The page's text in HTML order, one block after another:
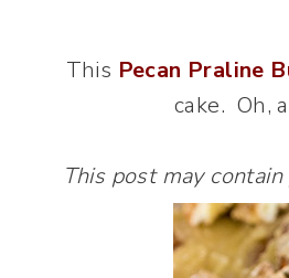
This Pecan Praline
cake. Oh,
This post may